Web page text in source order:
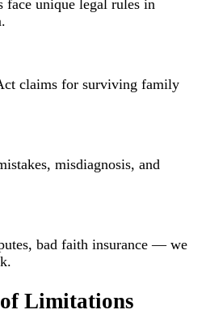
unique legal rules in
claims for surviving family
misdiagnosis, and
bad faith insurance — we
Limitations